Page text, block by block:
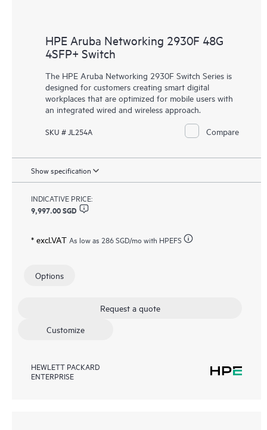
HPE Aruba Networking 2930F 48G
4SFP+ Switch
The HPE Aruba Networking 2930F Switch Series is
designed for customers creating smart digital
workplaces that are optimized for mobile users with
an integrated wired and wireless approach.
SKU # JL254A Compare
Show specification
INDICATIVE PRICE:
9,997.00 SGD
* excl.VAT As low as 286 SGD/mo with HPEFS
Options
Request a quote
Customize
HEWLETT PACKARD
ENTERPRISE